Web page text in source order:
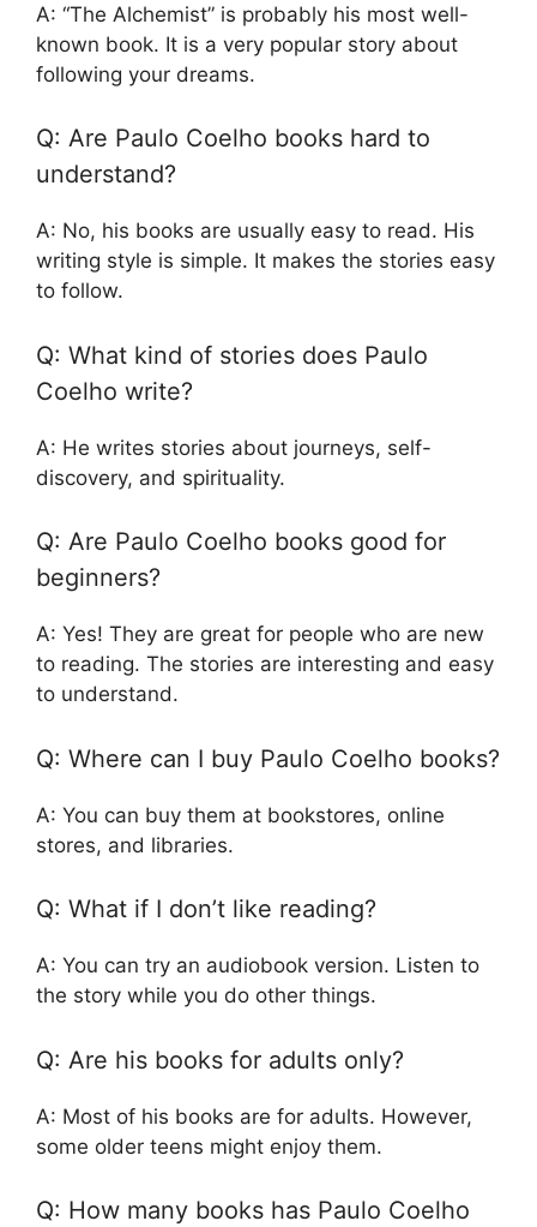
A: “The Alchemist” is probably his most well-
known book. It is a very popular story about
following your dreams.
Q: Are Paulo Coelho books hard to
understand?
A: No, his books are usually easy to read. His
writing style is simple. It makes the stories easy
to follow.
Q: What kind of stories does Paulo
Coelho write?
A: He writes stories about journeys, self-
discovery, and spirituality.
Q: Are Paulo Coelho books good for
beginners?
A: Yes! They are great for people who are new
to reading. The stories are interesting and easy
to understand.
Q: Where can I buy Paulo Coelho books?
A: You can buy them at bookstores, online
stores, and libraries.
Q: What if I don’t like reading?
A: You can try an audiobook version. Listen to
the story while you do other things.
Q: Are his books for adults only?
A: Most of his books are for adults. However,
some older teens might enjoy them.
Q: How many books has Paulo Coelho